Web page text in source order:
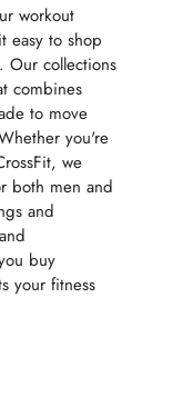
workout
easy to shop
Our collections
combines
to move
you're
we
both men and
and
buy
your fitness